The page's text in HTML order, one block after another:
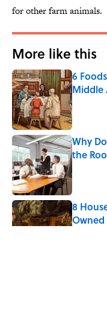
for other farm animals.
More like this
6
Middle
Published
Why
the
Published
8
Owned